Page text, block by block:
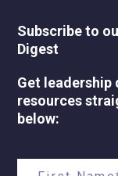
Subscribe to
Digest
Get leadership
resources
below: